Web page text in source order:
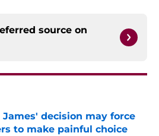
source on
James' decision may force
to make painful choice